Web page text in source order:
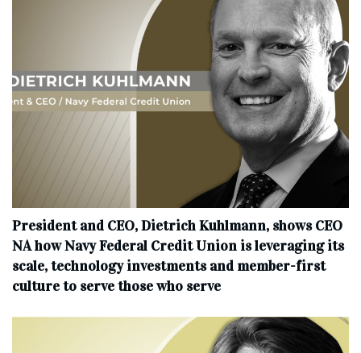
President and CEO, Dietrich Kuhlmann, shows CEO
NA how Navy Federal Credit Union is leveraging its
scale, technology investments and member-first
culture to serve those who serve